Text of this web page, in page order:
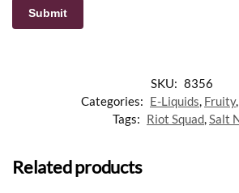
SKU: 8356
Categories: E-Liquids, Fruity,
Tags: Riot Squad,Salt
Related products